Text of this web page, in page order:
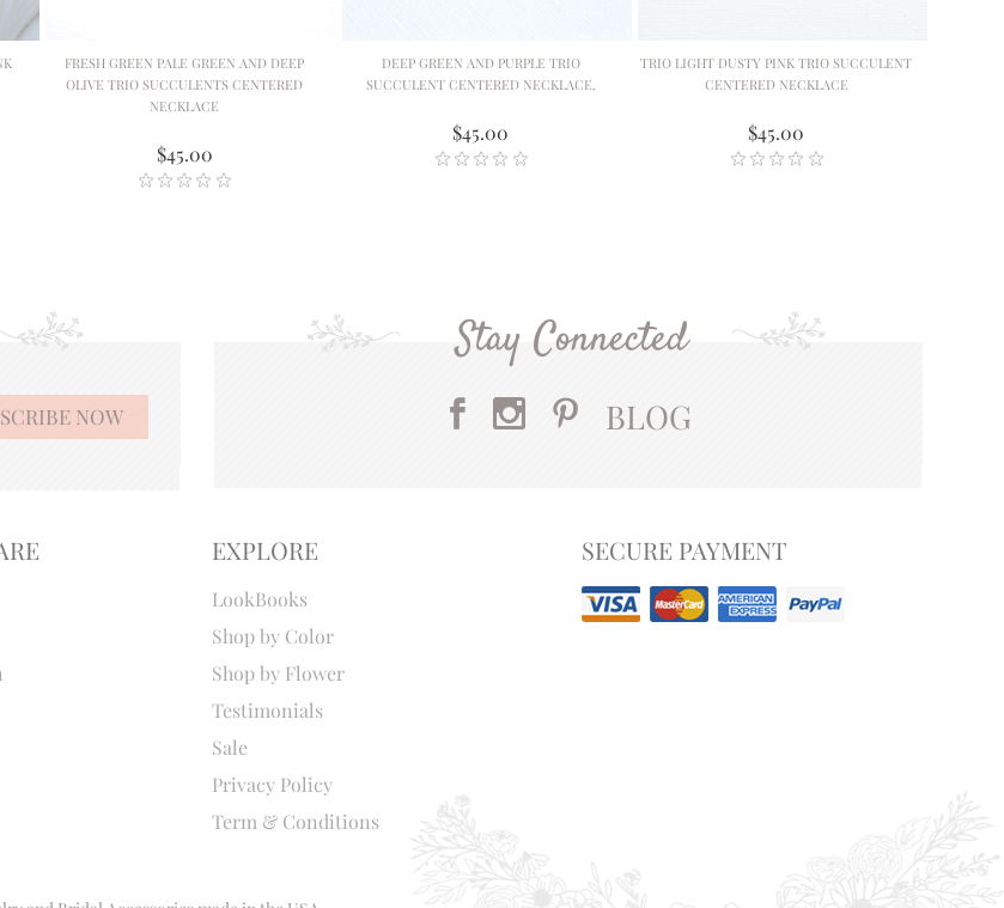
FRESH GREEN PALE GREEN AND DEEP
OLIVE TRIO SUCCULENTS CENTERED
NECKLACE
$45.00
DEEP GREEN AND PURPLE TRIO
SUCCULENT CENTERED NECKLACE.
$45.00
TRIO LIGHT DUSTY PINK TRIO SUCCULENT
CENTERED NECKLACE
$45.00
Stay Connected
BLOG
EXPLORE
LookBooks
Shop by Color
Shop by Flower
Testimonials
Sale
Privacy Policy
Term & Conditions
SECURE PAYMENT